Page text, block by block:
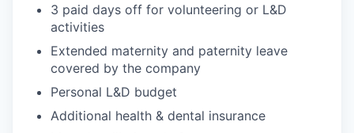
3 paid days off for volunteering or L&D
activities
Extended maternity and paternity leave
covered by the company
Personal L&D budget
Additional health & dental insurance